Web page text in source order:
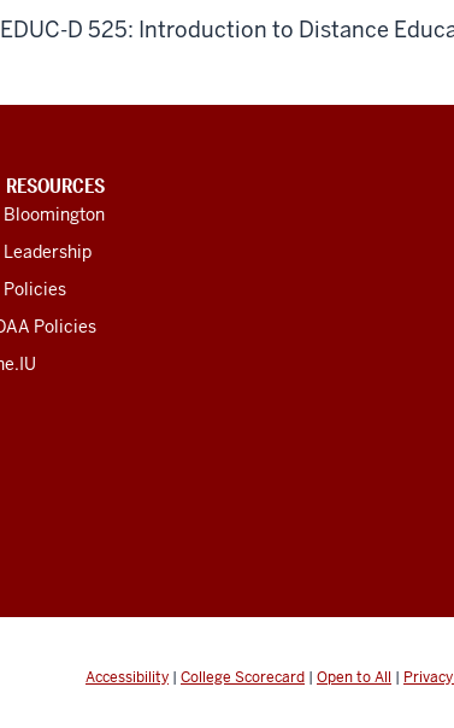
EDUC-D 525: Introduction to Distance
Bloomington
Leadership
Policies
Policies
Accessibility | College Scorecard | Open to All |